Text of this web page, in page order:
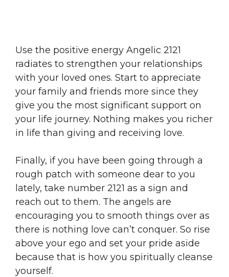
Use the positive energy Angelic 2121
radiates to strengthen your relationships
with your loved ones. Start to appreciate
your family and friends more since they
give you the most significant support on
your life journey. Nothing makes you richer
in life than giving and receiving love.
Finally, if you have been going through a
rough patch with someone dear to you
lately, take number 2121 as a sign and
reach out to them. The angels are
encouraging you to smooth things over as
there is nothing love can’t conquer. So rise
above your ego and set your pride aside
because that is how you spiritually cleanse
yourself.